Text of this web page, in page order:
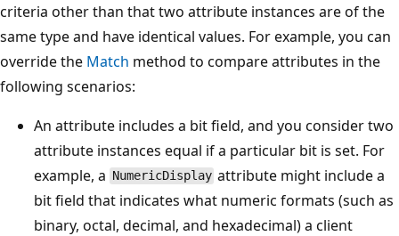
criteria other than that two attribute instances are of the
same type and have identical values. For example, you can
override the Match method to compare attributes in the
following scenarios:
An attribute includes a bit field, and you consider two
attribute instances equal if a particular bit is set. For
example, a NumericDisplay attribute might include a
bit field that indicates what numeric formats (such as
binary, octal, decimal, and hexadecimal) a client